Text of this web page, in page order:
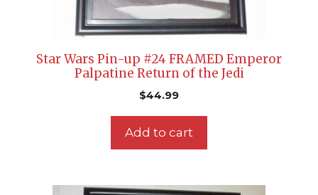
Star Wars Pin-up #24 FRAMED Emperor
Palpatine Return of the Jedi
$44.99
Add to cart